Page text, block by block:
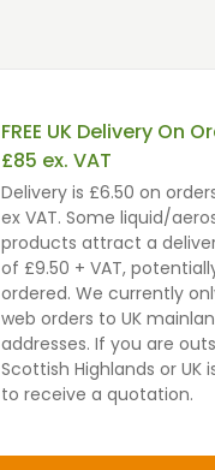
FREE UK Delivery On
£85 ex. VAT
Delivery is £6.50 on
ex VAT. Some liquid/
products attract a
of £9.50 + VAT,
ordered. We currently
web orders to UK
addresses. If you are
Scottish Highlands or UK
to receive a quotation.